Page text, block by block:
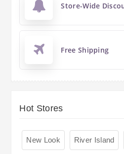
Store-Wide
Free Shipping
Hot Stores
New Look River Island